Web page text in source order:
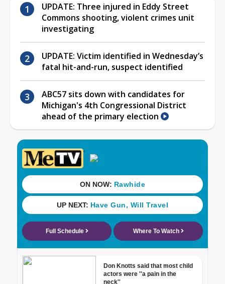
UPDATE: Three injured in Eddy Street
Commons shooting, violent crimes unit
investigating
UPDATE: Victim identified in Wednesday’s
fatal hit-and-run, suspect identified
ABC57 sits down with candidates for
Michigan's 4th Congressional District
ahead of the primary election